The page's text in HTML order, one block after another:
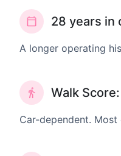
28 years in
A longer operating
Walk
Car-dependent.